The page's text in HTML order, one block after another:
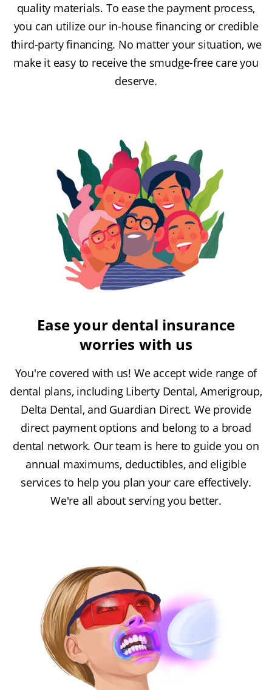
quality materials. To ease the payment process,
you can utilize our in-house financing or credible
third-party financing. No matter your situation, we
make it easy to receive the smudge-free care you
deserve.
Ease your dental insurance
worries with us
You're covered with us! We accept wide range of
dental plans, including Liberty Dental, Amerigroup,
Delta Dental, and Guardian Direct. We provide
direct payment options and belong to a broad
dental network. Our team is here to guide you on
annual maximums, deductibles, and eligible
services to help you plan your care effectively.
We're all about serving you better.